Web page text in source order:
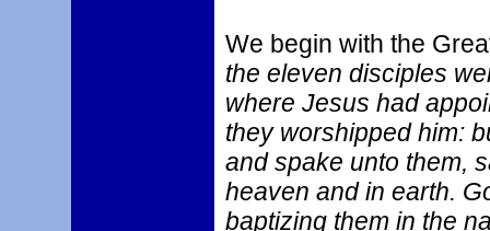
We begin with the
the eleven disciples
where Jesus had
they worshipped him:
and spake unto them,
heaven and in earth.
baptizing them in the